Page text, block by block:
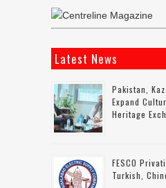
Latest News
Pakistan,
Expand
Heritage
FESCO
Turkish,